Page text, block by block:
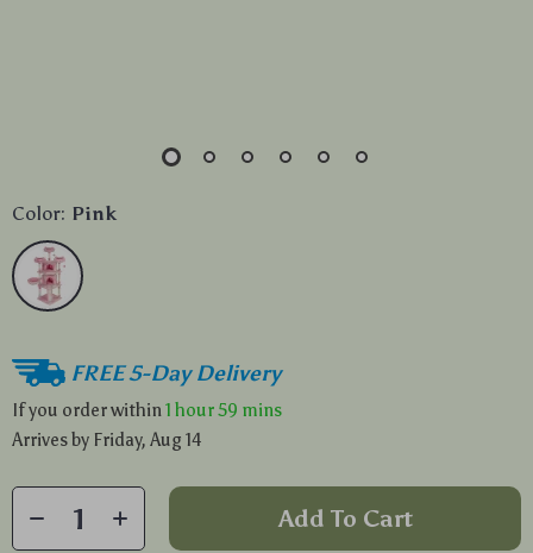
Color: Pink
FREE 5-Day Delivery
If you order within 1 hour59 mins
Arrives by Friday, Aug 14
Add To Cart